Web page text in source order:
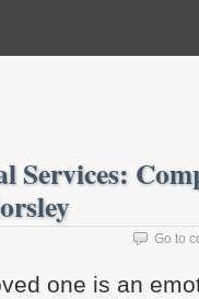
Services:
Go to
one is an